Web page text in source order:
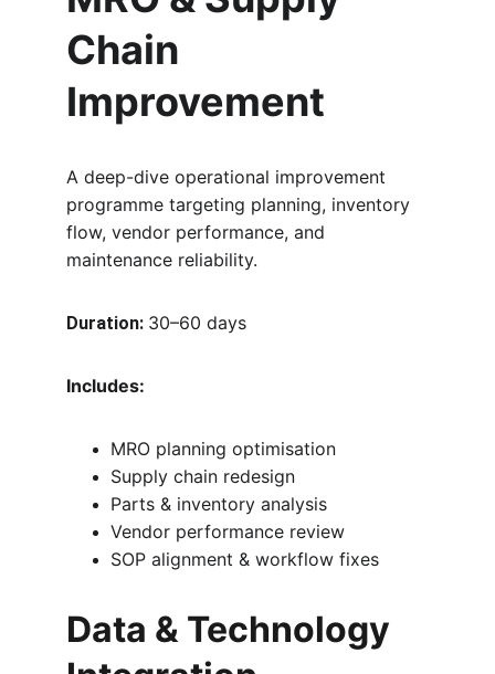
Chain
Improvement
A deep-dive operational improvement
programme targeting planning, inventory
flow, vendor performance, and
maintenance reliability.
Duration: 30–60 days
Includes:
MRO planning optimisation
Supply chain redesign
Parts & inventory analysis
Vendor performance review
SOP alignment & workflow fixes
Data & Technology